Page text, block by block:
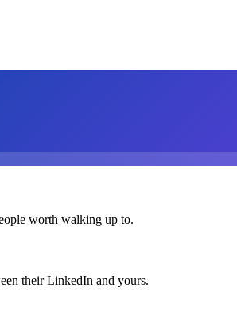
worth walking up to.
their LinkedIn and yours.